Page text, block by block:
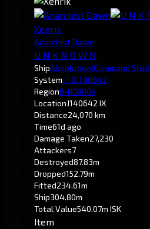
Xenrik
Anarchist Dawn
U N K N O W N
ShipAbsolution(Command Ship)
System-1.0J140642
RegionB-R00005
LocationJ140642 IX
Distance24,070 km
Time61d ago
Damage Taken27,230
Attackers7
Destroyed87.83m
Dropped152.79m
Fitted234.61m
Ship304.80m
Total Value540.07m ISK
Item